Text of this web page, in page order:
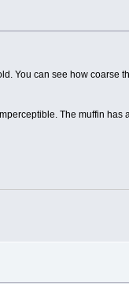
You can see how coarse
The muffin has